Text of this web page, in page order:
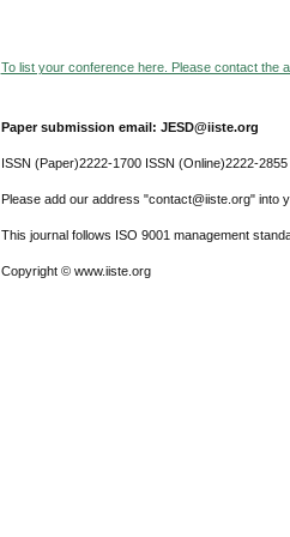
To list your conference here. Please contact the
Paper submission email: JESD@iiste.org
ISSN (Paper)2222-1700 ISSN (Online)2222-2855
Please add our address "contact@iiste.org" into
This journal follows ISO 9001 management
Copyright © www.iiste.org